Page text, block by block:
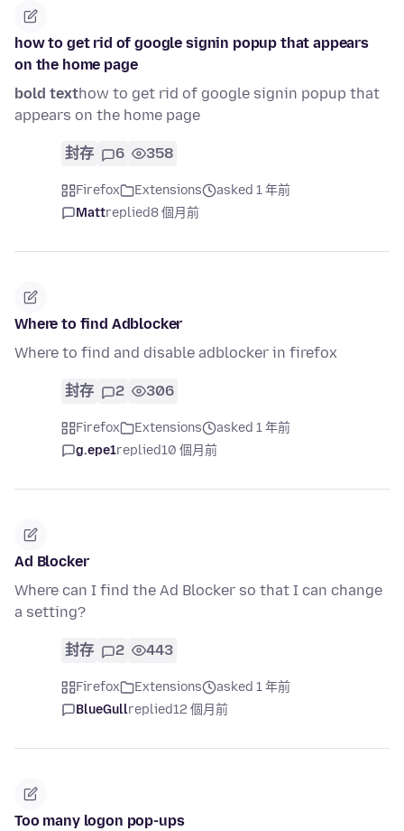
how to get rid of google signin popup that appears
on the home page
bold texthow to get rid of google signin popup that
appears on the home page
封存 6 358
Firefox Extensions
asked 1 年前
Mattreplied8 個月前
Where to find Adblocker
Where to find and disable adblocker in firefox
封存 2 306
Firefox Extensions
asked 1 年前
g.epe1replied10 個月前
Ad Blocker
Where can I find the Ad Blocker so that I can change
a setting?
封存 2 443
Firefox Extensions
asked 1 年前
BlueGullreplied12 個月前
Too many logon pop-ups